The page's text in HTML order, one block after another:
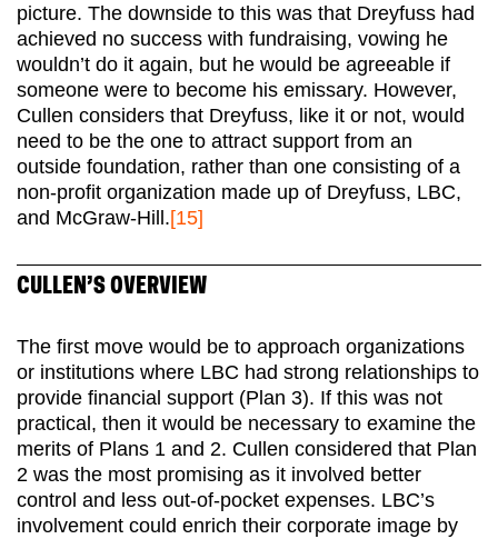
picture. The downside to this was that Dreyfuss had
achieved no success with fundraising, vowing he
wouldn’t do it again, but he would be agreeable if
someone were to become his emissary. However,
Cullen considers that Dreyfuss, like it or not, would
need to be the one to attract support from an
outside foundation, rather than one consisting of a
non-profit organization made up of Dreyfuss, LBC,
and McGraw-Hill.[15]
CULLEN’S OVERVIEW
The first move would be to approach organizations
or institutions where LBC had strong relationships to
provide financial support (Plan 3). If this was not
practical, then it would be necessary to examine the
merits of Plans 1 and 2. Cullen considered that Plan
2 was the most promising as it involved better
control and less out-of-pocket expenses. LBC’s
involvement could enrich their corporate image by